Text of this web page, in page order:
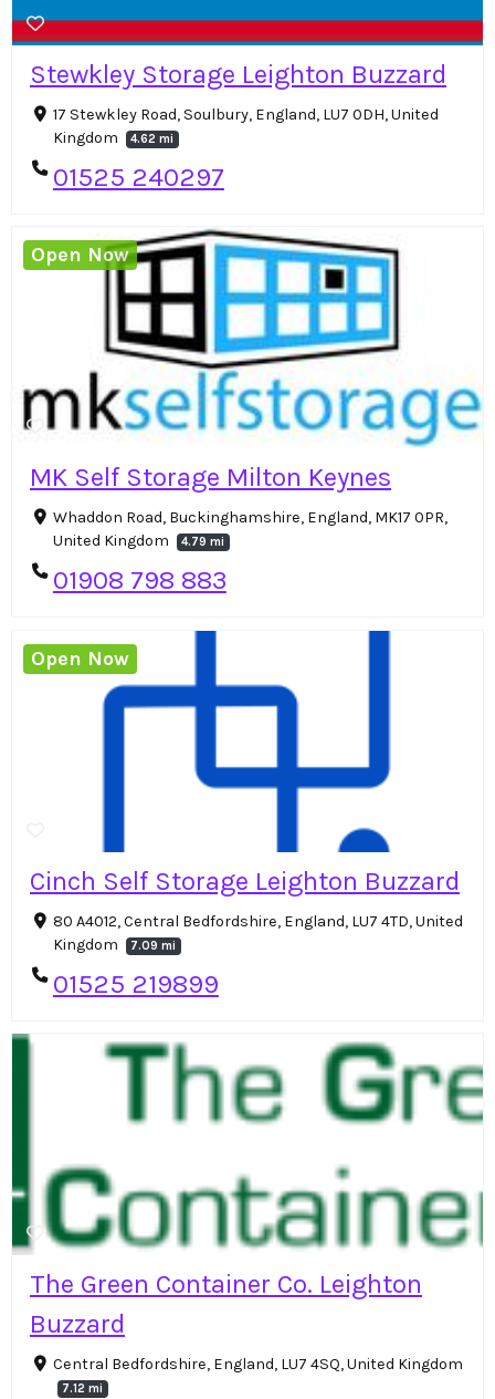
Stewkley Storage Leighton Buzzard
17 Stewkley Road, Soulbury, England, LU7 0DH, United
Kingdom
4.62 mi
01525 240297
MK Self Storage Milton Keynes
Whaddon Road, Buckinghamshire, England, MK17 0PR,
United Kingdom
4.79 mi
01908 798 883
Open Now
Cinch Self Storage Leighton Buzzard
80 A4012, Central Bedfordshire, England, LU7 4TD, United
Kingdom
7.09 mi
01525 219899
Open Now
The Green Container Co. Leighton
Buzzard
Central Bedfordshire, England, LU7 4SQ, United Kingdom
7.12 mi